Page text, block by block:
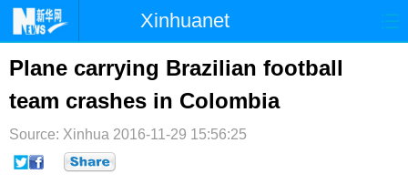
Xinhuanet
时政 国际
台湾 财经 法治
纪检 体育 科技
文娱
Plane carrying Brazilian football
team crashes in Colombia
Source: Xinhua 2016-11-29 15:56:25